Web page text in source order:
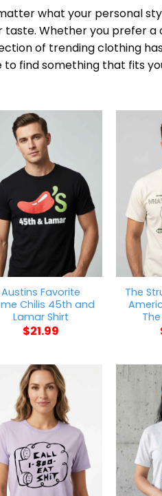
what your personal
taste. Whether you prefer a
of trending clothing
to find something that fits
Austins Favorite
Chilis 45th and
Lamar Shirt
$21.99
The